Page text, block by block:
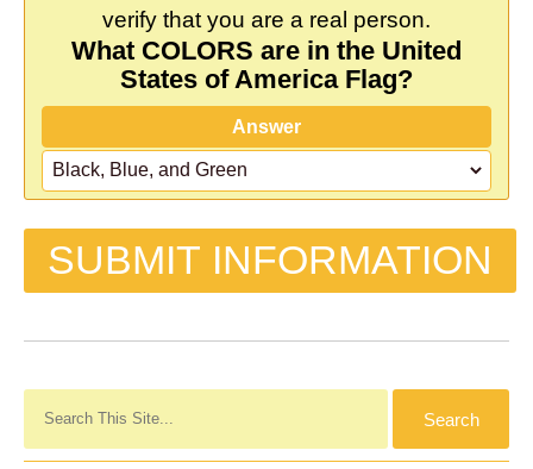
verify that you are a real person.
What COLORS are in the United
States of America Flag?
Answer